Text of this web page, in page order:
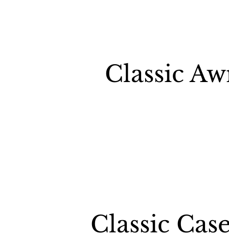
Classic
Classic